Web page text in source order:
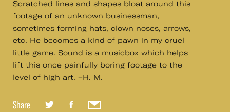
Scratched lines and shapes bloat around this
footage of an unknown businessman,
sometimes forming hats, clown noses, arrows,
etc. He becomes a kind of pawn in my cruel
little game. Sound is a musicbox which helps
lift this once painfully boring footage to the
level of high art. –H. M.
Share